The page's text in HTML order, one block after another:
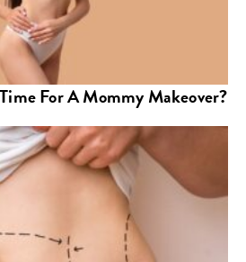
For A Mommy Makeover?